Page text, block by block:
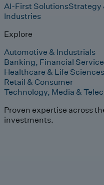
AI-First SolutionsStrategy
Industries
Explore
Automotive & Industrials
Banking, Financial
Healthcare & Life Sciences
Retail & Consumer
Technology, Media &
Proven expertise across
investments.